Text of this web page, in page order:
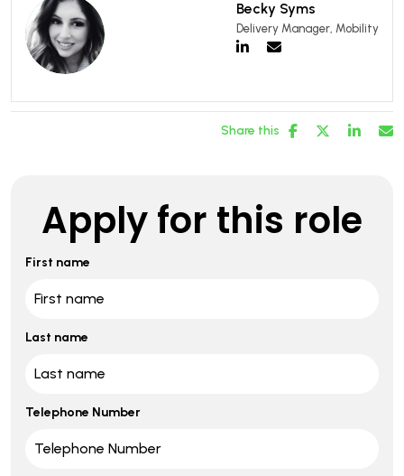
Becky Syms
Delivery Manager, Mobility
Share this
Apply for this role
First name
Last name
Telephone Number